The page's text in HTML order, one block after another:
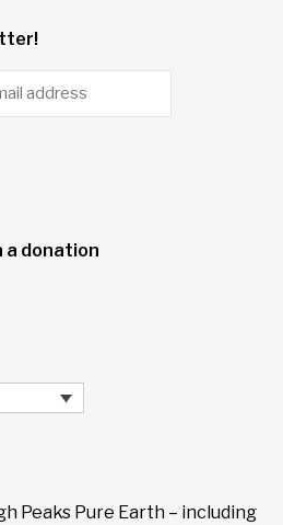
a donation
Peaks Pure Earth – including